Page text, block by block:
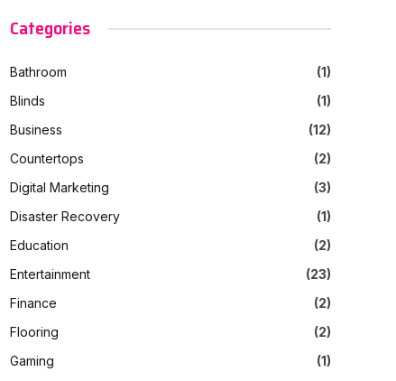
Categories
Bathroom
(1)
Blinds
(1)
Business
(12)
Countertops
(2)
Digital Marketing
(3)
Disaster Recovery
(1)
Education
(2)
Entertainment
(23)
Finance
(2)
Flooring
(2)
Gaming
(1)